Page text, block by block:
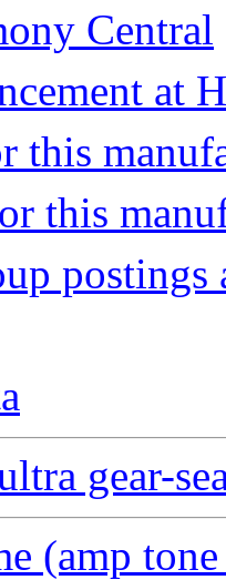
Central
at
this
this
postings
gear-
(amp